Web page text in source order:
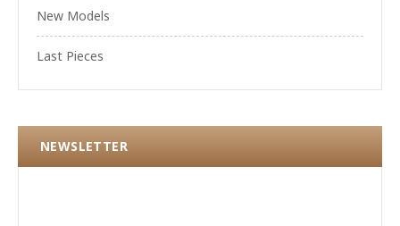
New Models
Last Pieces
NEWSLETTER